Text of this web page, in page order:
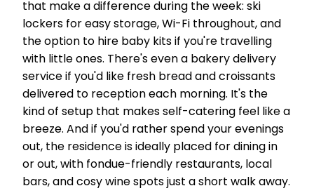
that make a difference during the week: ski
lockers for easy storage, Wi-Fi throughout, and
the option to hire baby kits if you're travelling
with little ones. There's even a bakery delivery
service if you'd like fresh bread and croissants
delivered to reception each morning. It's the
kind of setup that makes self-catering feel like a
breeze. And if you'd rather spend your evenings
out, the residence is ideally placed for dining in
or out, with fondue-friendly restaurants, local
bars, and cosy wine spots just a short walk away.